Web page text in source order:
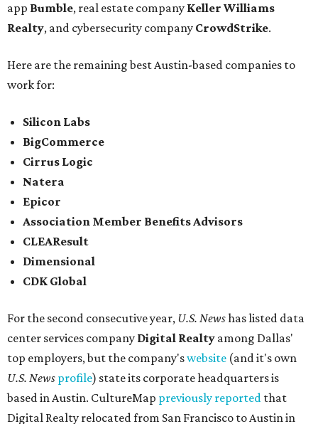
app Bumble, real estate company Keller Williams
Realty, and cybersecurity company CrowdStrike.
Here are the remaining best Austin-based companies to
work for:
Silicon Labs
BigCommerce
Cirrus Logic
Natera
Epicor
Association Member Benefits Advisors
CLEAResult
Dimensional
CDK Global
For the second consecutive year, U.S. Newshas listed data
center services company Digital Realty among Dallas'
top employers, but the company'swebsite (and it's own
U.S. News profile) state its corporate headquarters is
based in Austin. CultureMap previously reported that
Digital Realty relocated from San Francisco to Austin in